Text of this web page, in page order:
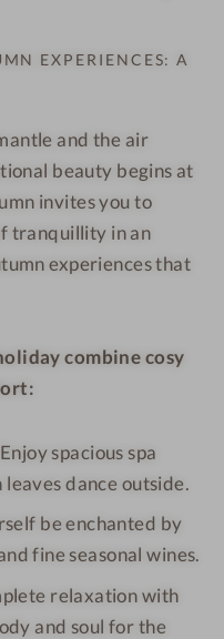
EXPERIENCES: A
and the air
beauty begins at
invites you to
tranquillity in an
experiences that
combine cosy
Enjoy spacious spa
dance outside.
be enchanted by
fine seasonal wines.
relaxation with
and soul for the